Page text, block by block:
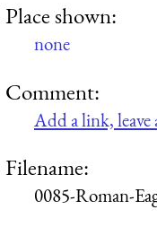
Place shown:
none
Comment:
Add a link, leave
Filename:
0085-Roman-